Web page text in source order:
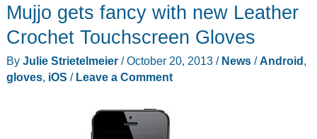
Mujjo gets fancy with new Leather
Crochet Touchscreen Gloves
By Julie Strietelmeier /October 20, 2013 / News/Android,
gloves, iOS / Leave a Comment